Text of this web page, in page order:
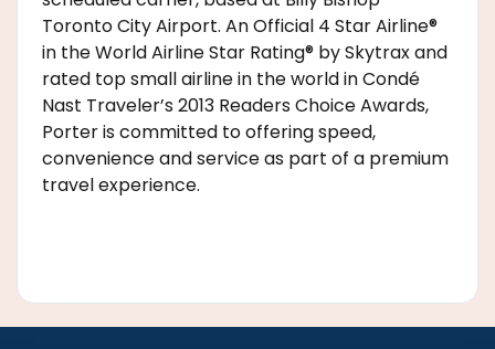
Toronto City Airport. An Official 4 Star Airline®
in the World Airline Star Rating® by Skytrax and
rated top small airline in the world in Condé
Nast Traveler’s 2013 Readers Choice Awards,
Porter is committed to offering speed,
convenience and service as part of a premium
travel experience.